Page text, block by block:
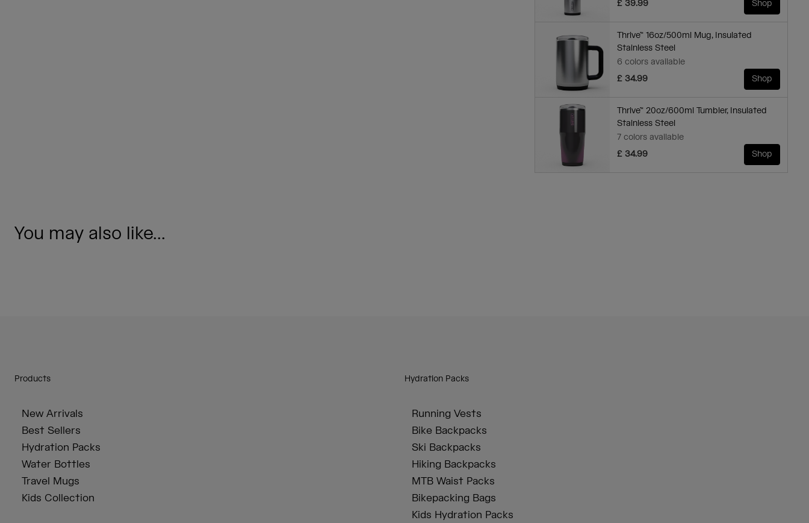
£ 39.99
Shop
Thrive™ 16oz/500ml Mug, Insulated
Stainless Steel
6 colors available
£ 34.99
Shop
Thrive™ 20oz/600ml Tumbler, Insulated
Stainless Steel
7 colors available
£ 34.99
Shop
You may also like...
Products
New Arrivals
Best Sellers
Hydration Packs
Water Bottles
Travel Mugs
Kids Collection
Hydration Packs
Running Vests
Bike Backpacks
Ski Backpacks
Hiking Backpacks
MTB Waist Packs
Bikepacking Bags
Kids Hydration Packs